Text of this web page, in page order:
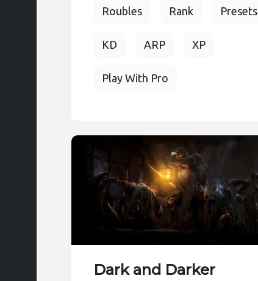
Roubles Rank Presets
KD ARP XP
Play With Pro
Dark and Darker